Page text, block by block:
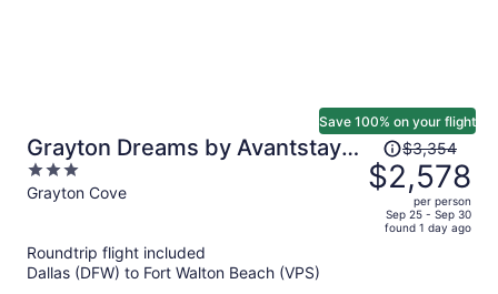
Grayton Dreams by Avantstay
Sleeps 32 Group Retreat Pool +
Game Room + Golf Carts
3
out
Grayton Cove
Save 100% on your flight
Price
was
$3,354,
price
$3,354
$2,578
per person
Sep 25 - Sep 30
found 1 day ago
Roundtrip flight included
Dallas (DFW) to Fort Walton Beach (VPS)